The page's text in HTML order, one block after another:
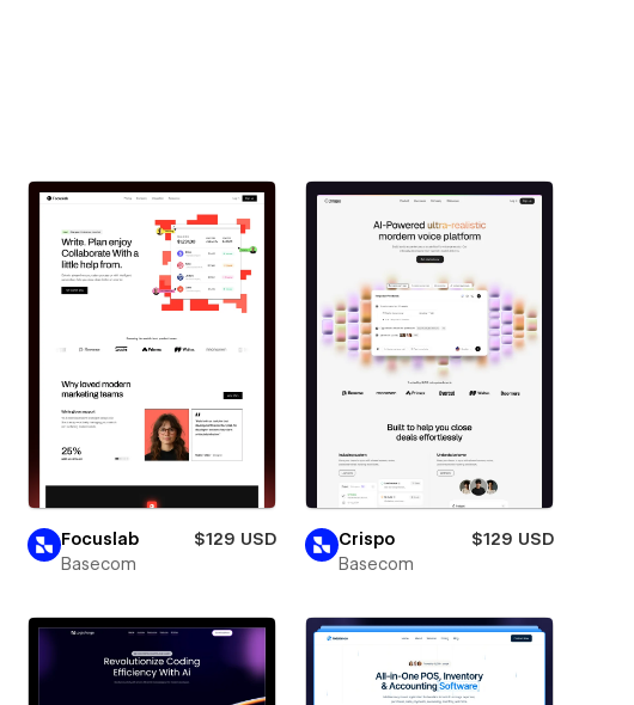
Focuslab
$129 USD
Basecom
Crispo
$129 USD
Basecom